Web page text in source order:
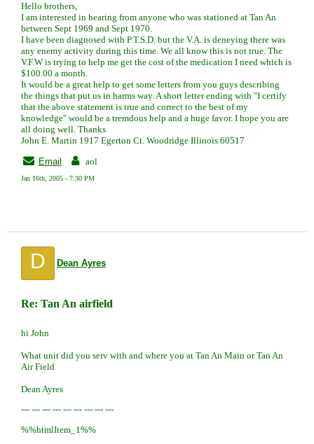
Hello brothers,
I am interested in hearing from anyone who was stationed at Tan An
between Sept 1969 and Sept 1970.
I have been diagnosed with P.T.S.D. but the V.A. is deneying there was
any enemy activity during this time. We all know this is not true. The
V.F.W is trying to help me get the cost of the medication I need which is
$100.00 a month.
It would be a great help to get some letters from you guys describing
the things that put us in harms way. A short letter ending with "I certify
that the above statement is true and correct to the best of my
knowledge" would be a tremdous help and a huge favor. I hope you are
all doing well. Thanks
John E. Martin 1917 Egerton Ct. Woodridge Illinois 60517
Email
aol
Jan 16th, 2005 - 7:30 PM
D Dean Ayres
Re: Tan An airfield
hi John
What unit did you serv with and where you at Tan An Main or Tan An
Air Field
Dean Ayres
--- --- --- --- --- --- --- --- ---
%%htmlItem_1%%